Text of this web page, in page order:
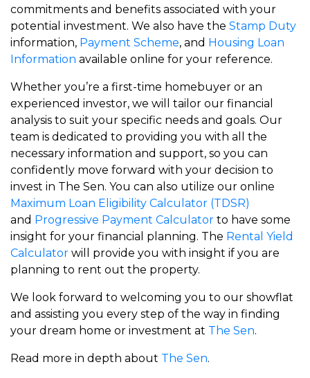
commitments and benefits associated with your
potential investment. We also have the Stamp Duty
information, Payment Scheme, and Housing Loan
Information available online for your reference.
Whether you’re a first-time homebuyer or an
experienced investor, we will tailor our financial
analysis to suit your specific needs and goals. Our
team is dedicated to providing you with all the
necessary information and support, so you can
confidently move forward with your decision to
invest in The Sen. You can also utilize our online
Maximum Loan Eligibility Calculator (TDSR)
and Progressive Payment Calculator to have some
insight for your financial planning. The Rental Yield
Calculator will provide you with insight if you are
planning to rent out the property.
We look forward to welcoming you to our showflat
and assisting you every step of the way in finding
your dream home or investment at The Sen.
Read more in depth about The Sen.